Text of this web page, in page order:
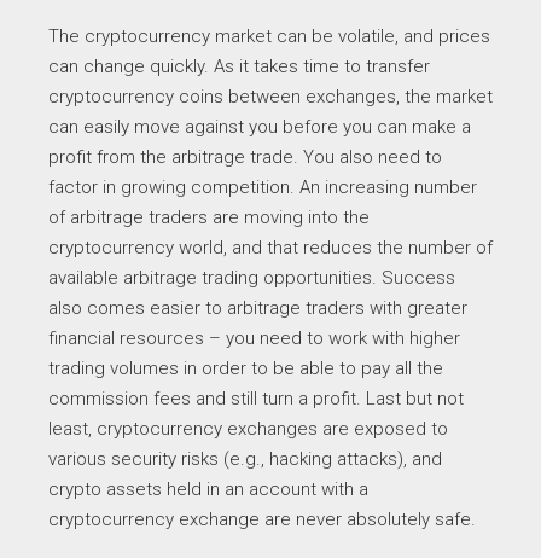
The cryptocurrency market can be volatile, and prices
can change quickly. As it takes time to transfer
cryptocurrency coins between exchanges, the market
can easily move against you before you can make a
profit from the arbitrage trade. You also need to
factor in growing competition. An increasing number
of arbitrage traders are moving into the
cryptocurrency world, and that reduces the number of
available arbitrage trading opportunities. Success
also comes easier to arbitrage traders with greater
financial resources – you need to work with higher
trading volumes in order to be able to pay all the
commission fees and still turn a profit. Last but not
least, cryptocurrency exchanges are exposed to
various security risks (e.g., hacking attacks), and
crypto assets held in an account with a
cryptocurrency exchange are never absolutely safe.